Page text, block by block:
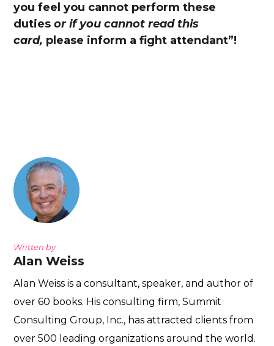
you feel you cannot perform these
dutiesor if you cannot read this
card, please inform a fight attendant”!
Written by
Alan Weiss
Alan Weiss is a consultant, speaker, and author of
over 60 books. His consulting firm, Summit
Consulting Group, Inc., has attracted clients from
over 500 leading organizations around the world.